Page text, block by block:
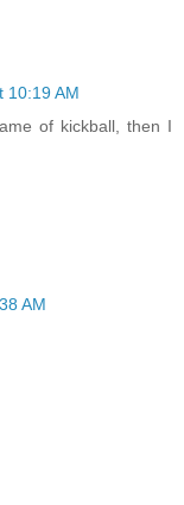
10:19 AM
of kickball, then I
AM